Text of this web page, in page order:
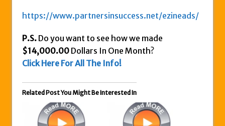
https://www.partnersinsuccess.net/ezineads/
P.S. Do you want to see how we made
$14,000.00 Dollars In One Month?
Click Here For All The Info!
Related Post You Might Be Interested In